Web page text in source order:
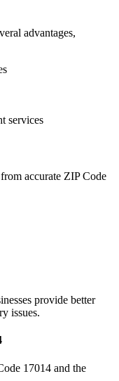
advantages,
services
accurate ZIP Code
provide better
issues.
17014 and the